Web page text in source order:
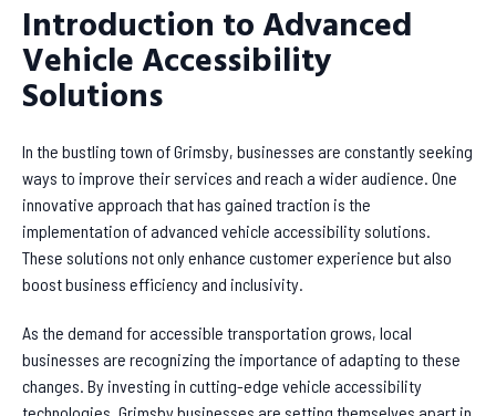
Introduction to Advanced
Vehicle Accessibility
Solutions
In the bustling town of Grimsby, businesses are constantly seeking
ways to improve their services and reach a wider audience. One
innovative approach that has gained traction is the
implementation of advanced vehicle accessibility solutions.
These solutions not only enhance customer experience but also
boost business efficiency and inclusivity.
As the demand for accessible transportation grows, local
businesses are recognizing the importance of adapting to these
changes. By investing in cutting-edge vehicle accessibility